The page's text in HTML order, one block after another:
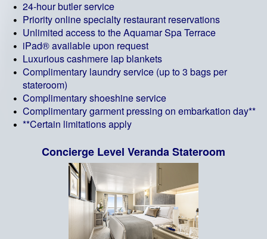
24-hour butler service
Priority online specialty restaurant reservations
Unlimited access to the Aquamar Spa Terrace
iPad® available upon request
Luxurious cashmere lap blankets
Complimentary laundry service (up to 3 bags per
stateroom)
Complimentary shoeshine service
Complimentary garment pressing on embarkation day**
**Certain limitations apply
Concierge Level Veranda Stateroom